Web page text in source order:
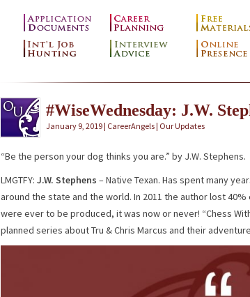
#WiseWednesday: J.W.
January 9, 2019 | CareerAngels | Our Updates
“Be the person your dog thinks you are.” by J.W. Stephens.
LMGTFY: J.W. Stephens – Native Texan. Has spent many
around the state and the world. In 2011 the author lost
were ever to be produced, it was now or never! “Chess
planned series about Tru & Chris Marcus and their